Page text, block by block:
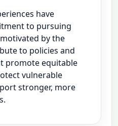
have
to pursuing
by the
to policies and
promote equitable
vulnerable
stronger, more